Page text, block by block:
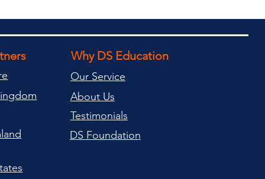
Why DS Education
Our Service
About Us
Testimonials
DS Foundation